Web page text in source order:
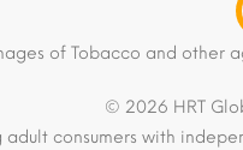
of Tobacco and other
© 2026 HRT
consumers with